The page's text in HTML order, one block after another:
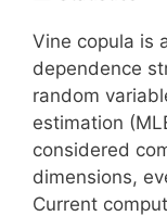
Vine copula is
dependence
random
estimation
considered
dimensions,
Current